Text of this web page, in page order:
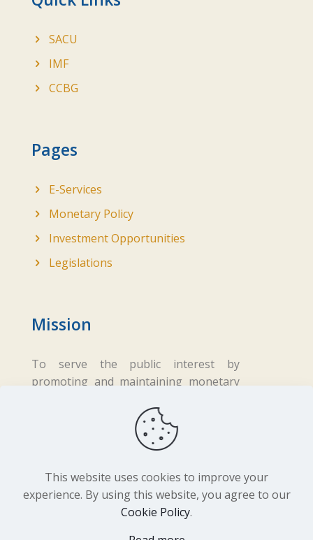
SACU
IMF
CCBG
Pages
E-Services
Monetary Policy
Investment Opportunities
Legislations
Mission
To serve the public interest by
promoting and maintaining monetary
fair business practices in the financial
2026 Central Bank of Lesotho. All
This website uses cookies to improve your
experience. By using this website, you agree to our
Cookie Policy.